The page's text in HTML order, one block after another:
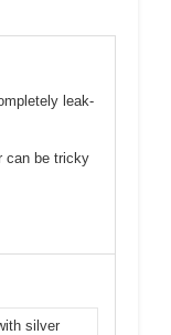
leak-
can be tricky
silver